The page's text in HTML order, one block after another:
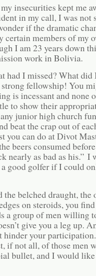
insecurities kept me
in my call, I was not
if the dramatic
certain members of my
I am 23 years down
work in Bolivia.
had I missed? What
fellowship! You
is incessant and none
to show their
junior high church
beat the crap out of
you can do at Divot
beers consumed
nearly as bad as his.” I
good golfer if I could
the belched draught, the
on steroids, you
a group of men willing
give you a leg up.
hinder your
if not all, of those men
bullet, and I would